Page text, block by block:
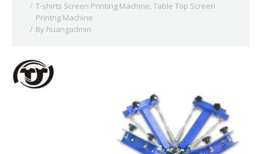
T-shirts Screen Printing Machine, Table Top Screen
Printng Machine
By huangadmin